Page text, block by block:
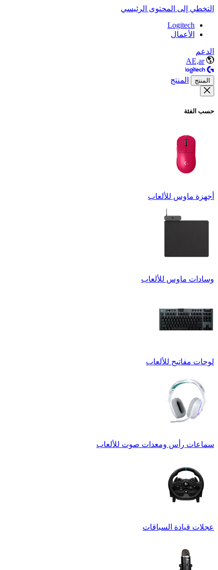
التخطي إلى المحتوى الرئيسي
Logitech
الأعمال
الدعم
AE,ar
المنتج المنتج
حسب الفئة
أجهزة ماوس للألعاب
وسادات ماوس للألعاب
لوحات مفاتيح للألعاب
سماعات رأس ومعدات صوت للألعاب
عجلات قيادة السباقات